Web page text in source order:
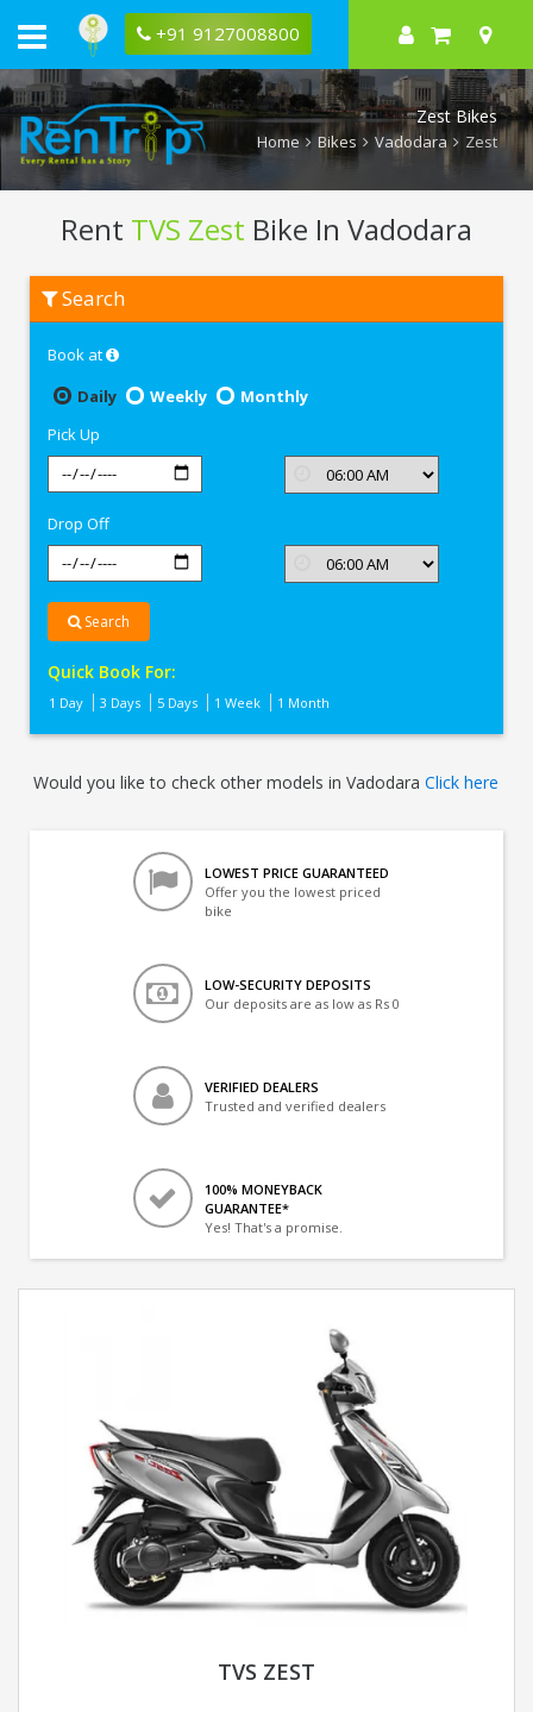
+91 9127008800
Zest Bikes
Home Bikes Vadodara Zest
Rent TVS Zest Bike In Vadodara
Zest
Vadodara
Search
Book at
Daily
Weekly
Monthly
Pick Up
Drop Off
Search
Quick Book For:
1 Day 3 Days 5 Days 1 Week 1 Month
Would you like to check other models in VadodaraClick here
LOWEST PRICE GUARANTEED
Offer you the lowest priced
bike
LOW-SECURITY DEPOSITS
Our deposits are as low as Rs 0
VERIFIED DEALERS
Trusted and verified dealers
100% MONEYBACK
GUARANTEE*
Yes! That's a promise.
TVS ZEST